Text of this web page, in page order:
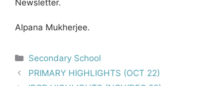
Newsletter.
Alpana Mukherjee.
Categories
Secondary School
Post
navigation
PRIMARY HIGHLIGHTS (OCT 22)